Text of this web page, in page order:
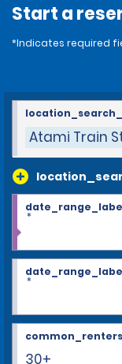
Start a
*Indicates required
Atami Train
*
*
30+